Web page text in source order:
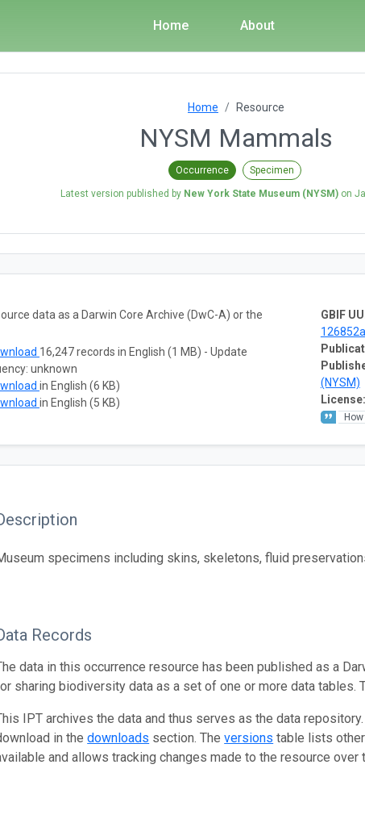
Home About
Home Resource
NYSM Mammals
Occurrence Specimen
Latest version published by New York State Museum (NYSM)on
GBIF
(NYSM)
License:
data as a Darwin Core Archive (DwC-A) or the
16,247 records in English (1 MB) - Update
unknown
in English (6 KB)
in English (5 KB)
specimens including skins, skeletons, fluid
Records
data in this occurrence resource has been published as a
sharing biodiversity data as a set of one or more data tables.
IPT archives the data and thus serves as the data
in thedownloads section. Theversions table lists
and allows tracking changes made to the resource over